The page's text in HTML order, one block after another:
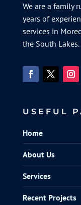
We are a family
years of
services in
the South
USEFUL
Home
About Us
Services
Recent Projects